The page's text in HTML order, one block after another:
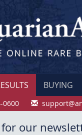
BUYING
0600
for our